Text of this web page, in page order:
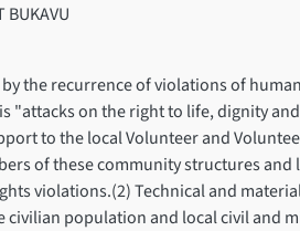
BUKAVU
the recurrence of violations of
"attacks on the right to life, dignity
to the local Volunteer and
of these community structures
violations.(2) Technical and
population and local civil and